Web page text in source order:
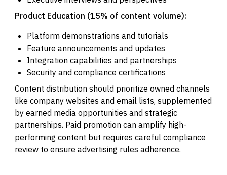
Product Education (15% of content volume):
Platform demonstrations and tutorials
Feature announcements and updates
Integration capabilities and partnerships
Security and compliance certifications
Content distribution should prioritize owned channels
like company websites and email lists, supplemented
by earned media opportunities and strategic
partnerships. Paid promotion can amplify high-
performing content but requires careful compliance
review to ensure advertising rules adherence.